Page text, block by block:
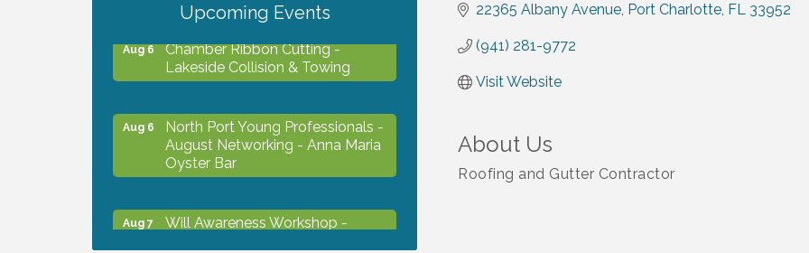
22365 Albany Avenue Port Charlotte FL 33952
(941) 281-9772
Visit Website
About Us
Roofing and Gutter Contractor
Upcoming Events
Aug 6
Chamber Ribbon Cutting -
Lakeside Collision & Towing
Aug 6
North Port Young Professionals -
August Networking - Anna Maria
Oyster Bar
Aug 7
Will Awareness Workshop -